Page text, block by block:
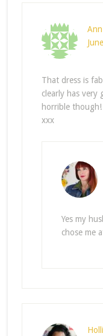
Ann
That dress is
clearly has very
horrible though!
xxx
Yes my
chose me